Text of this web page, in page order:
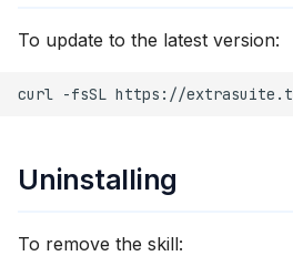
To update to the latest version:
curl -fsSL https://
Uninstalling
To remove the skill: